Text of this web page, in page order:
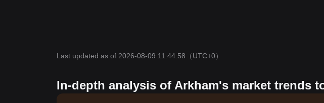
Last updated as of 2026-08-09 11:44:58 （UTC+0）
In-depth analysis of Arkham's market trends